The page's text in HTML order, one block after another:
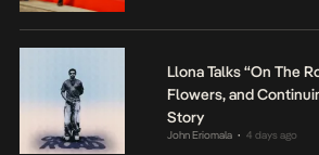
Llona Talks “On The
Flowers, and
Story
John Eriomala • 4 days ago